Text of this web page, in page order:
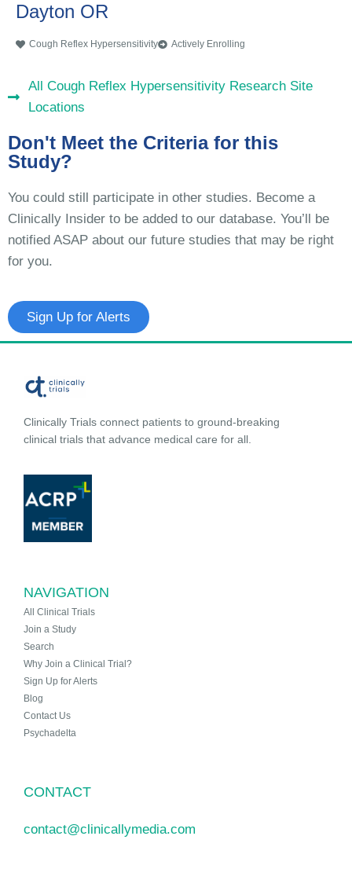
Dayton OR
Cough Reflex Hypersensitivity Actively Enrolling
All Cough Reflex Hypersensitivity Research Site
Locations
Don't Meet the Criteria for this
Study?
You could still participate in other studies. Become a
Clinically Insider to be added to our database. You’ll be
notified ASAP about our future studies that may be right
for you.
Sign Up for Alerts
Clinically Trials connect patients to ground-breaking
clinical trials that advance medical care for all.
NAVIGATION
All Clinical Trials
Join a Study
Search
Why Join a Clinical Trial?
Sign Up for Alerts
Blog
Contact Us
Psychadelta
CONTACT
contact@clinicallymedia.com